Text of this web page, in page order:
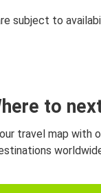
subject to
to
travel map with